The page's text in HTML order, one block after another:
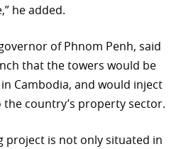
he added.
of Phnom Penh, said
that the towers would be
Cambodia, and would inject
country’s property sector.
project is not only situated in